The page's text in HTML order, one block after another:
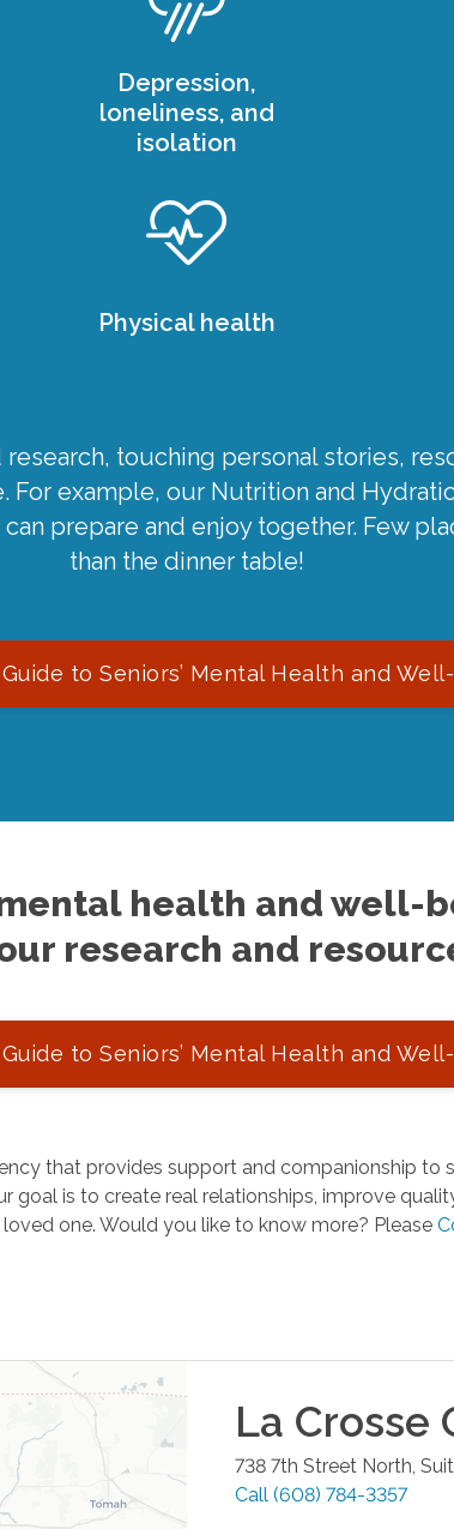
Depression,
loneliness, and
isolation
Physical health
touching personal stories,
example, our Nutrition and
prepare and enjoy together. Few
than the dinner table!
to Seniors’ Mental Health and
health and well-
research and
to Seniors’ Mental Health and
that provides support and companionship to
goal is to create real relationships, improve
one. Would you like to know more? Please
La Crosse
738 7th Street North,
Call (608) 784-3357